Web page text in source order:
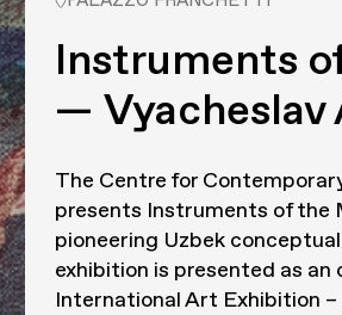
Instruments
— Vyacheslav
The Centre for
presents Instruments of the
pioneering Uzbek
exhibition is presented as
International Art Exhibition –